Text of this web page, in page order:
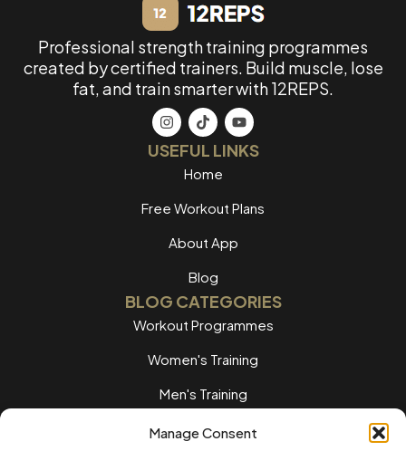
Manage Consent
Professional strength training programmes
created by certified trainers. Build muscle, lose
fat, and train smarter with 12REPS.
USEFUL LINKS
Home
Free Workout Plans
About App
Blog
BLOG CATEGORIES
Workout Programmes
Women's Training
Men's Training
Nutrition Guides